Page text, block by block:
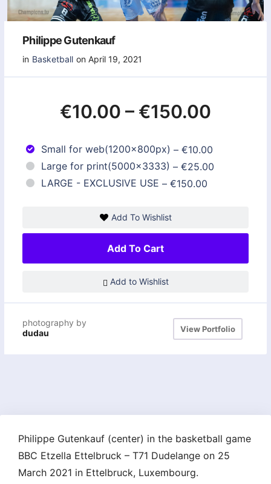
Philippe Gutenkauf
in Basketball on April 19, 2021
€10.00 – €150.00
Small for web(1200x800px) – €10.00
Large for print(5000x3333) – €25.00
LARGE - EXCLUSIVE USE – €150.00
Add To Wishlist
Add To Cart
Add to Wishlist
photography by
dudau
View Portfolio
Philippe Gutenkauf (center) in the basketball game
BBC Etzella Ettelbruck – T71 Dudelange on 25
March 2021 in Ettelbruck, Luxembourg.